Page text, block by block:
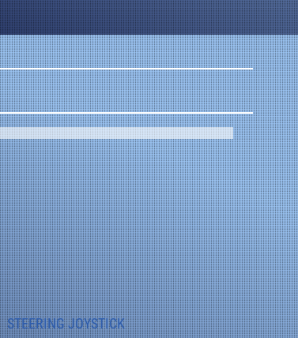
STEERING JOYSTICK